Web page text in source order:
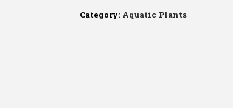
Category: Aquatic Plants